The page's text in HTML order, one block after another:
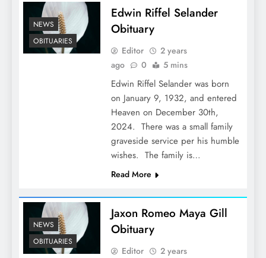
NEWS
OBITUARIES
Edwin Riffel Selander
Obituary
Editor
2 years
ago
0 5 mins
Edwin Riffel Selander was born
on January 9, 1932, and entered
Heaven on December 30th,
2024. There was a small family
graveside service per his humble
wishes. The family is…
Read More
NEWS
OBITUARIES
Jaxon Romeo Maya Gill
Obituary
Editor
2 years